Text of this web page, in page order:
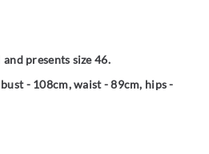
presents size 46.
- 108cm, waist - 89cm, hips -